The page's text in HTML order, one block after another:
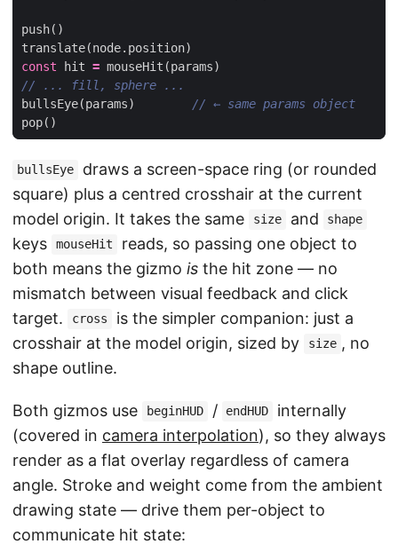
push()
translate(node. position)
const
hit = mouseHit (params)
bullsEye(params)
pop()
bullsEye
draws a screen-space ring (or rounded
square) plus a centred crosshair at the current
model origin. It takes the same
size and shape
keys mouseHit
reads, so passing one object to
both means the gizmo is the hit zone — no
mismatch between visual feedback and click
target.
cross
is the simpler companion: just a
crosshair at the model origin, sized by
size , no
shape outline.
Both gizmos use beginHUD / endHUD
internally
(covered in camera interpolation), so they always
render as a flat overlay regardless of camera
angle. Stroke and weight come from the ambient
drawing state — drive them per-object to
communicate hit state: